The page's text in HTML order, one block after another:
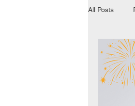
All Posts